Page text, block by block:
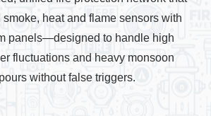
heat and flame sensors with
panels—designed to handle high
fluctuations and heavy monsoon
without false triggers.